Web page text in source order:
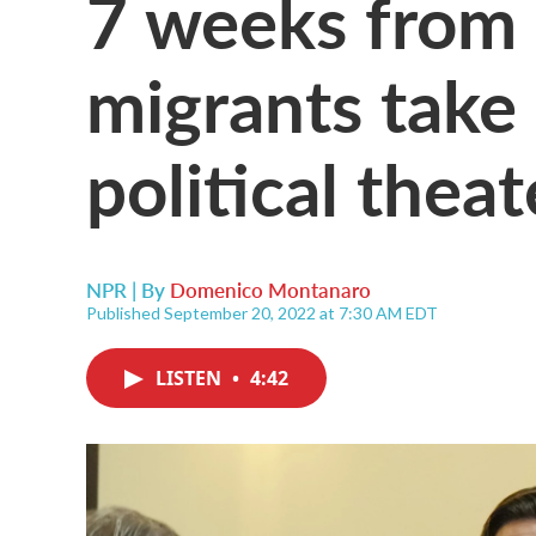
migrants
political
NPR | By Domenico Montanaro
Published September 20, 2022 at 7:30 AM EDT
LISTEN • 4:42